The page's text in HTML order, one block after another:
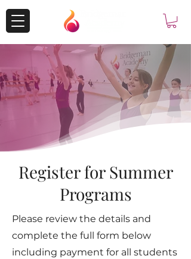
Register for Summer
Programs
Please review the details and
complete the full form below
including payment for all students